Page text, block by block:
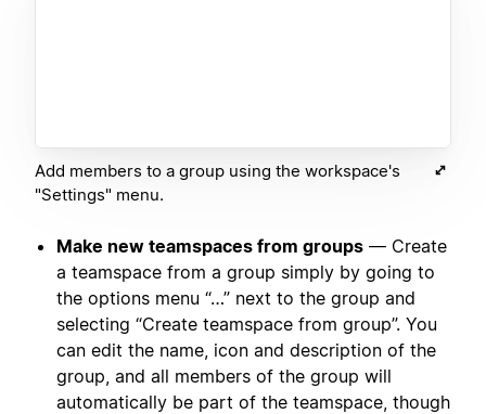
Add members to a group using the workspace's
"Settings" menu.
Make new teamspaces from groups — Create
a teamspace from a group simply by going to
the options menu “…” next to the group and
selecting “Create teamspace from group”. You
can edit the name, icon and description of the
group, and all members of the group will
automatically be part of the teamspace, though